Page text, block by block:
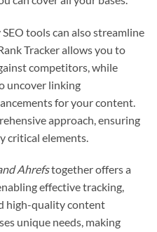
tools can also streamline
Tracker allows you to
competitors, while
uncover linking
for your content.
approach, ensuring
critical elements.
Ahrefstogether offers a
effective tracking,
high-quality content
unique needs, making